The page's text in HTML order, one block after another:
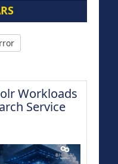
Workloads
Service